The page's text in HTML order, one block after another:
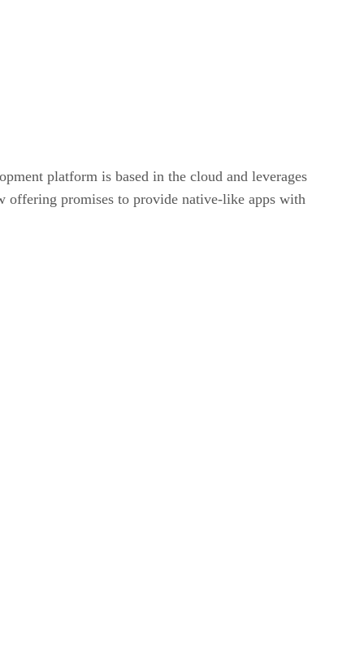
platform is based in the cloud and leverages
offering promises to provide native-like apps with